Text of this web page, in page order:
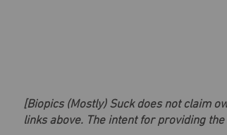
[Biopics (Mostly) Suck does not claim
links above. The intent for providing